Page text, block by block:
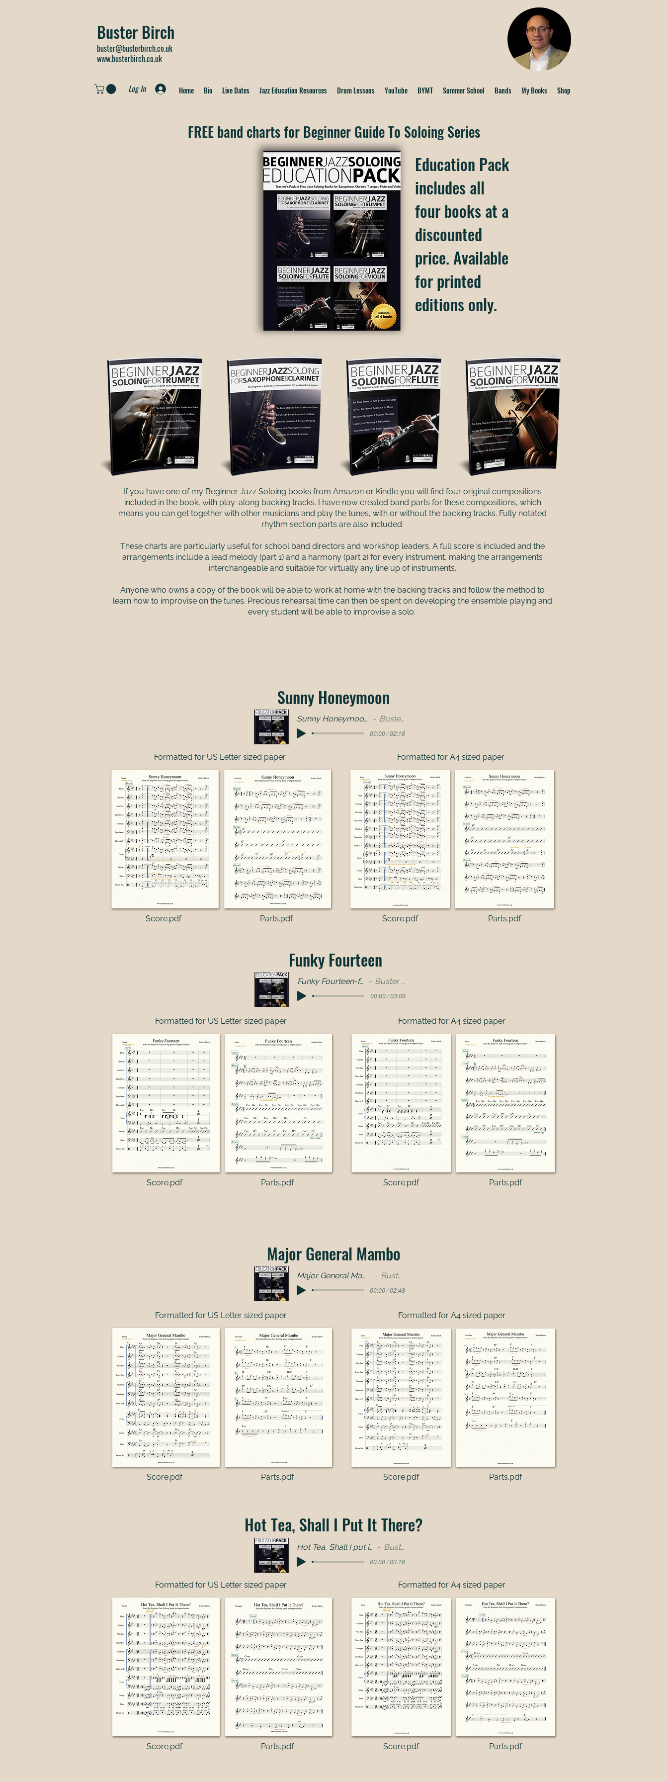
Buster Birch
buster@busterbirch.co.uk
www.busterbirch.co.uk
Log In Home Bio Live Dates Jazz Education Resources Drum Lessons YouTube BYMT Summer School Bands My Books Shop
FREE band charts for Beginner Guide To Soloing Series
Education Pack
includes all
four books at a
discounted
price. Available
for printed
editions only.
If you have one of my Beginner Jazz Soloing books from Amazon or Kindle you will find four original compositions
included in the book, with play-along backing tracks. I have now created band parts for these compositions, which
means you can get together with other musicians and play the tunes, with or without the backing tracks. Fully notated
rhythm section parts are also included.
These charts are particularly useful for school band directors and workshop leaders. A full score is included and the
arrangements include a lead melody (part 1) and a harmony (part 2) for every instrument, making the arrangements
interchangeable and suitable for virtually any line up of instruments.
Anyone who owns a copy of the book will be able to work at home with the backing tracks and follow the method to
learn how to improvise on the tunes. Precious rehearsal time can then be spent on developing the ensemble playing and
every student will be able to improvise a solo.
Sunny Honeymoon
Sunny Honeymoon - full band Buster Birch
00:00 / 02:18
Formatted for US Letter sized paper
Score.pdf​ Parts.pdf​
Formatted for A4 sized paper
Score.pdf Parts.pdf
Funky Fourteen
Funky Fourteen-full band Buster Birch
00:00 / 03:09
Formatted for US Letter sized paper
Score.pdf​ Parts.pdf​
Formatted for A4 sized paper
Score.pdf Parts.pdf
Major General Mambo
Major General Mambo-full band Buster Birch
00:00 / 02:48
Formatted for US Letter sized paper
Score.pdf​ Parts.pdf​
Formatted for A4 sized paper
Score.pdf Parts.pdf
Hot Tea, Shall I Put It There?
Hot Tea, Shall I put it there - full band Buster Birch
00:00 / 03:16
Formatted for US Letter sized paper
Score.pdf​ Parts.pdf​
Formatted for A4 sized paper
Score.pdf Parts.pdf